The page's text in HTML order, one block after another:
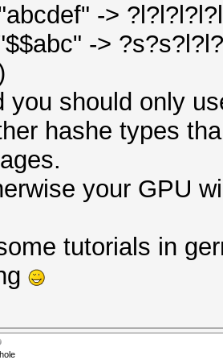
->
->
you should only
hashe types
your GPU
tutorials in